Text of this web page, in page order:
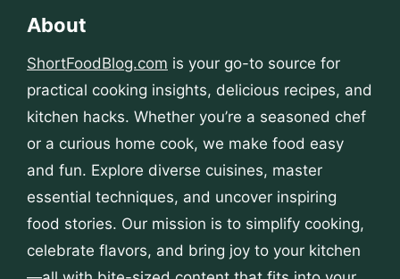
About
ShortFoodBlog.com is your go-to source for
practical cooking insights, delicious recipes, and
kitchen hacks. Whether you’re a seasoned chef
or a curious home cook, we make food easy
and fun. Explore diverse cuisines, master
essential techniques, and uncover inspiring
food stories. Our mission is to simplify cooking,
celebrate flavors, and bring joy to your kitchen